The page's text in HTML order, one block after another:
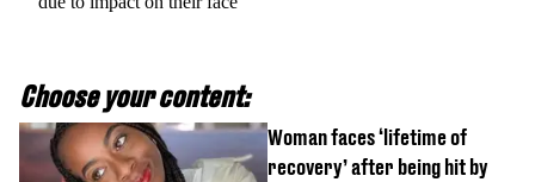
Choose your content:
Woman faces ‘lifetime of
recovery’ after being hit by